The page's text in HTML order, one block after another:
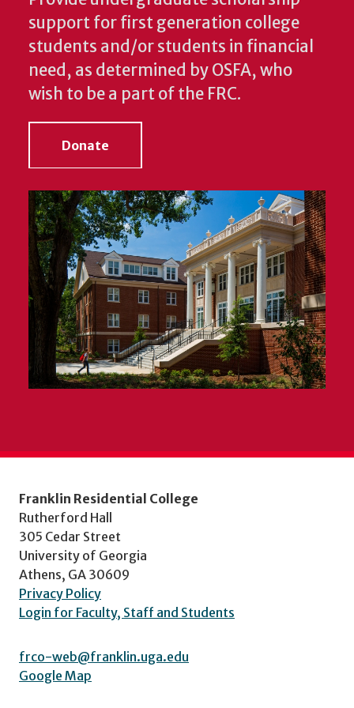
support for first generation college
students and/or students in financial
need, as determined by OSFA, who
wish to be a part of the FRC.
Donate
Franklin Residential College
Rutherford Hall
305 Cedar Street
University of Georgia
Athens, GA 30609
Privacy Policy
Login for Faculty, Staff and Students
frco-web@franklin.uga.edu
Google Map